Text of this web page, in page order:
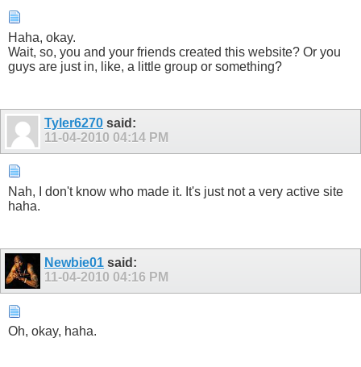
Haha, okay.
Wait, so, you and your friends created this website? Or you
guys are just in, like, a little group or something?
Tyler6270 said:
11-04-2010 04:14 PM
Nah, I don't know who made it. It's just not a very active site
haha.
Newbie01 said:
11-04-2010 04:16 PM
Oh, okay, haha.